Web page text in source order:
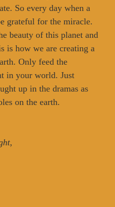
So every day when a
grateful for the miracle.
beauty of this planet and
is how we are creating a
Only feed the
in your world. Just
up in the dramas as
on the earth.